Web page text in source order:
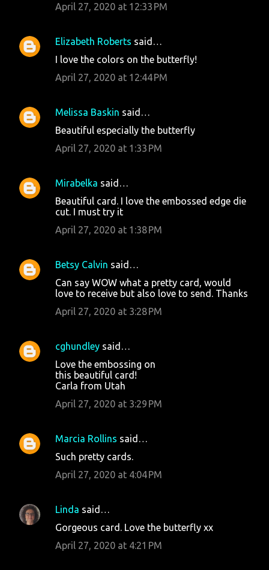
April 27, 2020 at 12:33 PM
Elizabeth Roberts said…
I love the colors on the butterfly!
April 27, 2020 at 12:44 PM
Melissa Baskin said…
Beautiful especially the butterfly
April 27, 2020 at 1:33 PM
Mirabelka said…
Beautiful card. I love the embossed edge die
cut. I must try it
April 27, 2020 at 1:38 PM
Betsy Calvin said…
Can say WOW what a pretty card, would
love to receive but also love to send. Thanks
April 27, 2020 at 3:28 PM
cghundley said…
Love the embossing on
this beautiful card!
Carla from Utah
April 27, 2020 at 3:29 PM
Marcia Rollins said…
Such pretty cards.
April 27, 2020 at 4:04 PM
Linda said…
Gorgeous card. Love the butterfly xx
April 27, 2020 at 4:21 PM